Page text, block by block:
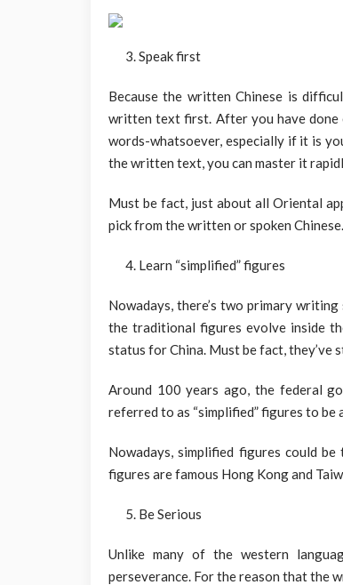
Speak first
Because the written Chinese is
written text first. After you have done
words-whatsoever, especially if it is
the written text, you can master it
Must be fact, just about all Oriental
pick from the written or spoken Chinese.
Learn “simplified” figures
Nowadays, there’s two primary writing
the traditional figures evolve inside
status for China. Must be fact, they’ve
Around 100 years ago, the federal
referred to as “simplified” figures to
Nowadays, simplified figures could
figures are famous Hong Kong and
Be Serious
Unlike many of the western
perseverance. For the reason that the